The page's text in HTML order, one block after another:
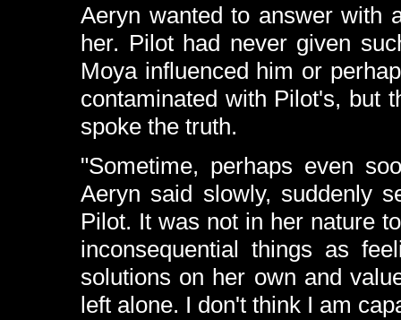
Aeryn wanted to answer with
her. Pilot had never given
Moya influenced him or
contaminated with Pilot's, but
spoke the truth.
"Sometime, perhaps even
Aeryn said slowly, suddenly
Pilot. It was not in her nature
inconsequential things as
solutions on her own and
left alone. I don't think I am